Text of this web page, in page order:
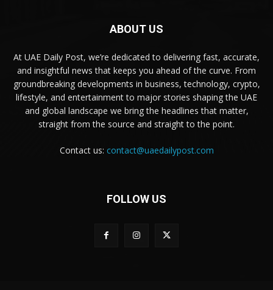
ABOUT US
At UAE Daily Post, we’re dedicated to delivering fast, accurate,
and insightful news that keeps you ahead of the curve. From
groundbreaking developments in business, technology, crypto,
lifestyle, and entertainment to major stories shaping the UAE
and global landscape we bring the headlines that matter,
straight from the source and straight to the point.
Contact us: contact@uaedailypost.com
FOLLOW US